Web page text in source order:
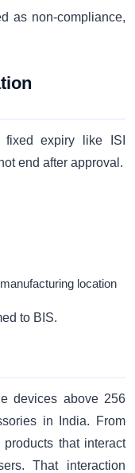
as non-compliance,
expiry like ISI
end after approval.
location
to BIS.
devices above 256
in India. From
products that interact
That interaction